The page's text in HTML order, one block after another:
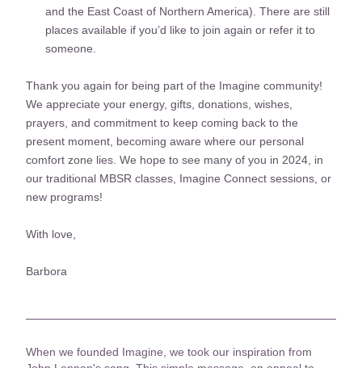
and the East Coast of Northern America). There are still
places available if you’d like to join again or refer it to
someone.
Thank you again for being part of the Imagine community!
We appreciate your energy, gifts, donations, wishes,
prayers, and commitment to keep coming back to the
present moment, becoming aware where our personal
comfort zone lies. We hope to see many of you in 2024, in
our traditional MBSR classes, Imagine Connect sessions, or
new programs!
With love,
Barbora
When we founded Imagine, we took our inspiration from